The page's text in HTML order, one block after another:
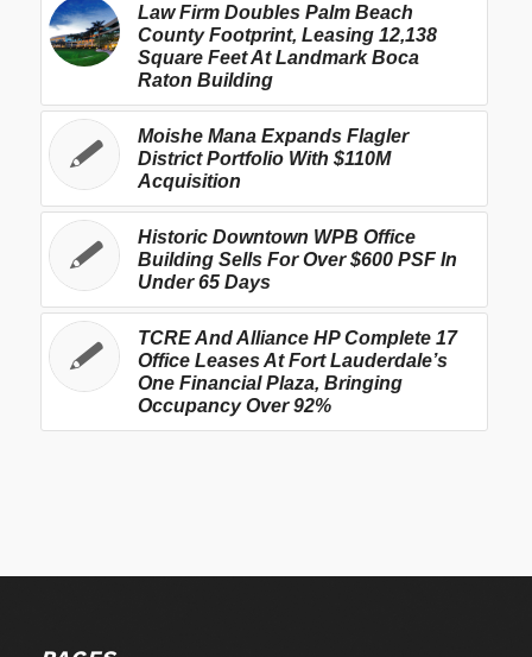
Law Firm Doubles Palm Beach
County Footprint, Leasing 12,138
Square Feet At Landmark Boca
Raton Building
Moishe Mana Expands Flagler
District Portfolio With $110M
Acquisition
Historic Downtown WPB Office
Building Sells For Over $600 PSF In
Under 65 Days
TCRE And Alliance HP Complete 17
Office Leases At Fort Lauderdale’s
One Financial Plaza, Bringing
Occupancy Over 92%